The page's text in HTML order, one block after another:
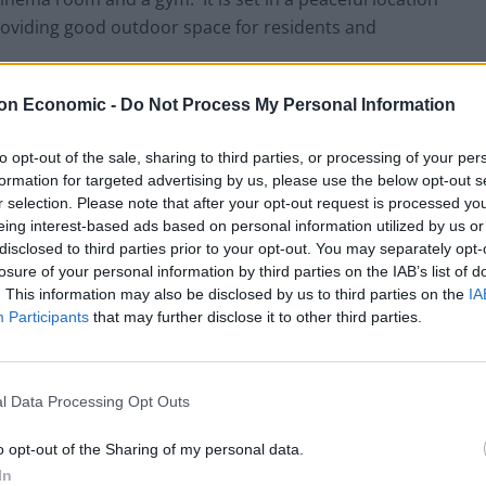
Economic - Do Not Process My Personal Information
opt-out of the sale, sharing to third parties, or processing of your
for targeted advertising by us, please use the below opt-out
selection. Please note that after your opt-out request is processed
interest-based ads based on personal information utilized by us
to third parties prior to your opt-out. You may separately
of your personal information by third parties on the IAB’s list of
This information may also be disclosed by us to third parties on the
Participants that may further disclose it to other third parties.
Data Processing Opt Outs
opt-out of the Sharing of my personal data.
good outdoor space for residents and
costs, and leased back to Melton Care
design. It is subject to a 35 year lease with RPI-
is a joint venture between Magnum Care, a
behind Care Concern, the national operator with
and entered into a forward funding opportunity in
in early 2017 for a high quality care home. The
under a capped development contract, to
wetroom showers and good public space in an
with Athena Healthcare, who have entered into